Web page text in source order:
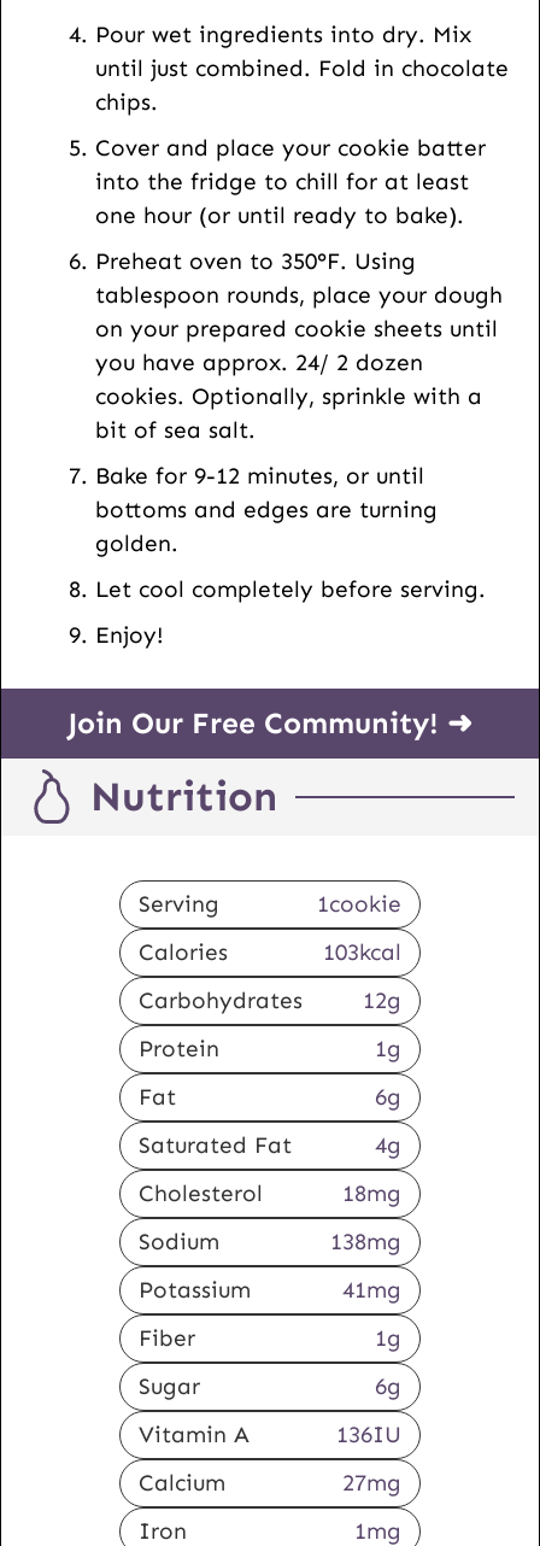
Pour wet ingredients into dry. Mix
until just combined. Fold in chocolate
chips.
Cover and place your cookie batter
into the fridge to chill for at least
one hour (or until ready to bake).
Preheat oven to 350°F. Using
tablespoon rounds, place your dough
on your prepared cookie sheets until
you have approx. 24/ 2 dozen
cookies. Optionally, sprinkle with a
bit of sea salt.
Bake for 9-12 minutes, or until
bottoms and edges are turning
golden.
Let cool completely before serving.
Enjoy!
Join Our Free Community! ➜
Nutrition
Serving 1cookie
Calories
103kcal
Carbohydrates
12g
Protein
1g
Fat
6g
Saturated Fat
4g
Cholesterol
18mg
Sodium
138mg
Potassium
41mg
Fiber
1g
Sugar
6g
Vitamin A
136IU
Calcium
27mg
Iron
1mg